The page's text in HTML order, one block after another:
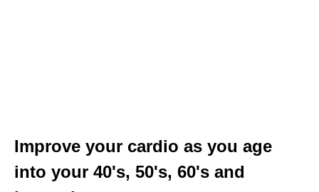
Improve your cardio as you age
into your 40's, 50's, 60's and